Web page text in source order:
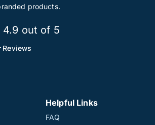
products.
4.9 out of 5
Helpful Links
FAQ